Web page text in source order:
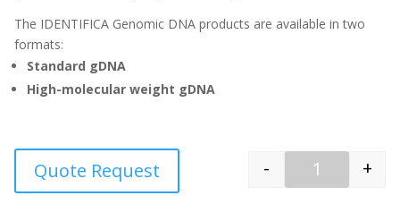
The IDENTIFICA Genomic DNA products are available in two
formats:
Standard gDNA
High-molecular weight gDNA
Quantity
- +
Quote Request